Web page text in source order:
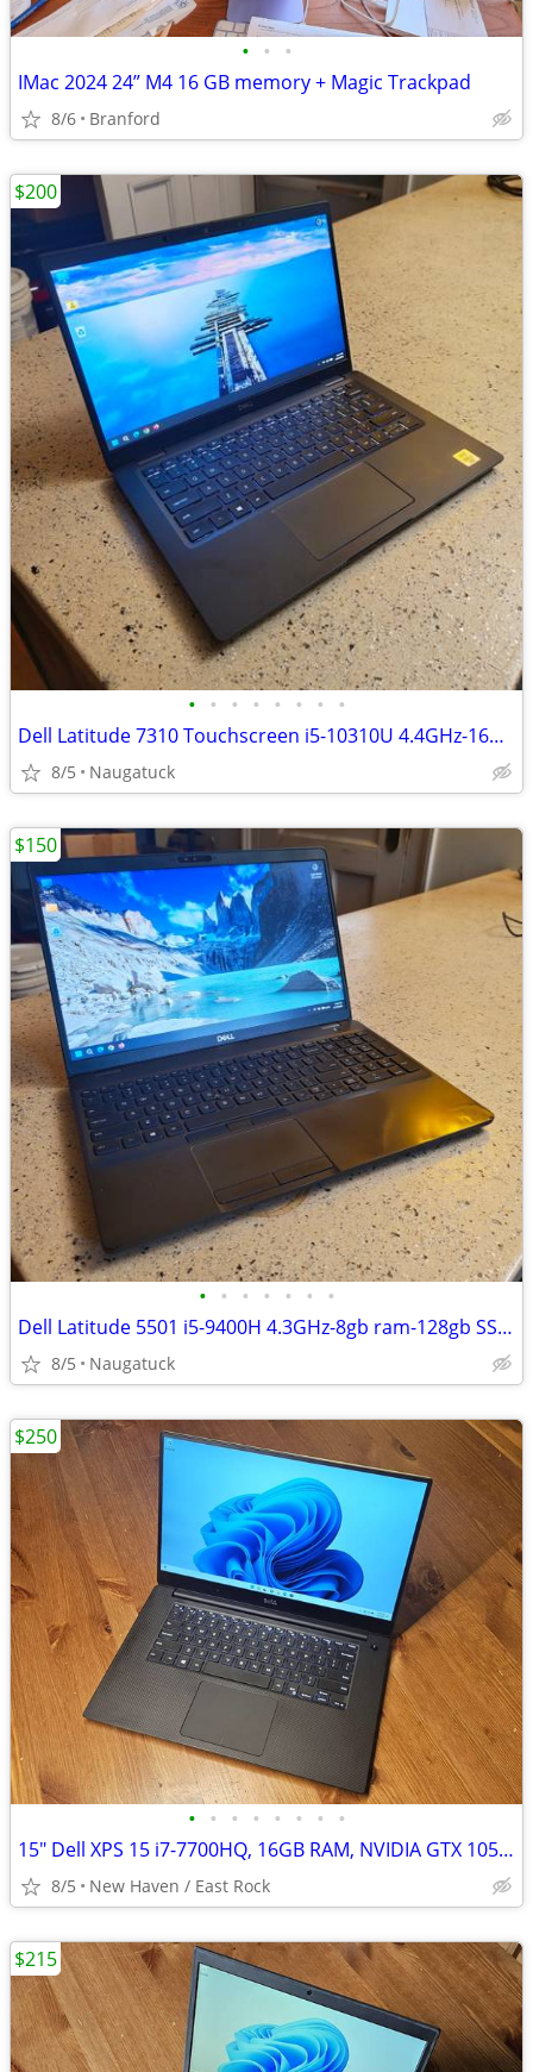
• • •
IMac 2024 24” M4 16 GB memory + Magic Trackpad
8/6 Branford
• • • • • • • •
Dell Latitude 7310 Touchscreen i5-10310U 4.4GHz-16GB RAM-256GB SSD
8/5 Naugatuck
$200
• • • • • • •
Dell Latitude 5501 i5-9400H 4.3GHz-8gb ram-128gb SSD-15.6" screen
8/5 Naugatuck
$150
• • • • • • • •
15" Dell XPS 15 i7-7700HQ, 16GB RAM, NVIDIA GTX 1050, 512GB SSD Win 11
8/5 New Haven / East Rock
$250
$215